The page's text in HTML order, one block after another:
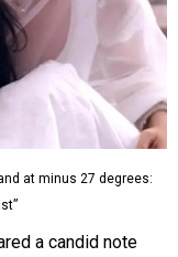
at minus 27 degrees:
a candid note